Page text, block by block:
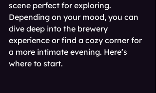
scene perfect for exploring.
Depending on your mood, you can
dive deep into the brewery
experience or find a cozy corner for
a more intimate evening. Here’s
where to start.